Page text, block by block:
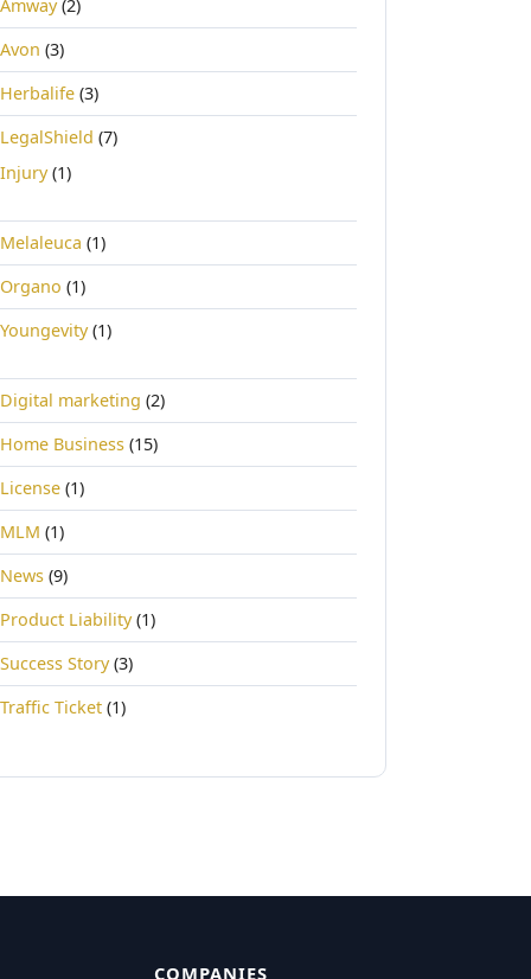
Amway(2)
Avon (3)
Herbalife (3)
LegalShield (7)
Injury(1)
Melaleuca (1)
Organo (1)
Youngevity(1)
Digital marketing (2)
Home Business (15)
License (1)
MLM (1)
News (9)
Product Liability(1)
Success Story(3)
Traffic Ticket (1)
COMPANIES